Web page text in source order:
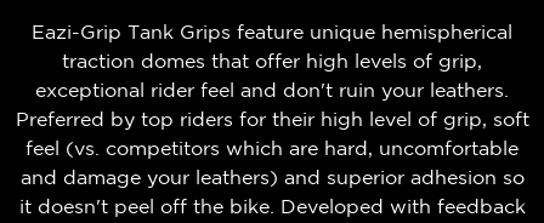
Eazi-Grip Tank Grips feature unique hemispherical
traction domes that offer high levels of grip,
exceptional rider feel and don't ruin your leathers.
Preferred by top riders for their high level of grip, soft
feel (vs. competitors which are hard, uncomfortable
and damage your leathers) and superior adhesion so
it doesn't peel off the bike. Developed with feedback